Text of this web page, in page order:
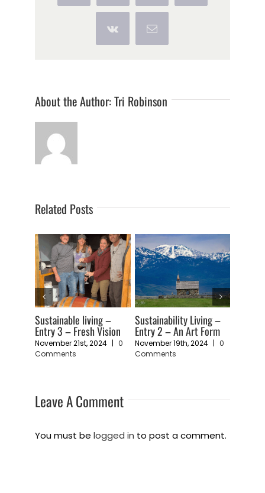
Vk Email
About the Author:Tri Robinson
Related Posts
0
Sustainable living –
Entry 1 – A Feeling of
Vulnerability
November 11th, 2024
Return to Timber Butte
November 5th, 2024
Comments
Leave A Comment